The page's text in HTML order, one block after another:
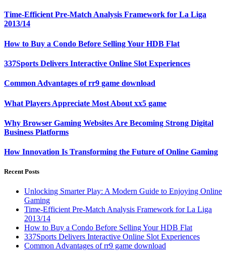
Time-Efficient Pre-Match Analysis Framework for La Liga
2013/14
How to Buy a Condo Before Selling Your HDB Flat
337Sports Delivers Interactive Online Slot Experiences
Common Advantages of rr9 game download
What Players Appreciate Most About xx5 game
Why Browser Gaming Websites Are Becoming Strong Digital
Business Platforms
How Innovation Is Transforming the Future of Online Gaming
Recent Posts
Unlocking Smarter Play: A Modern Guide to Enjoying Online
Gaming
Time-Efficient Pre-Match Analysis Framework for La Liga
2013/14
How to Buy a Condo Before Selling Your HDB Flat
337Sports Delivers Interactive Online Slot Experiences
Common Advantages of rr9 game download